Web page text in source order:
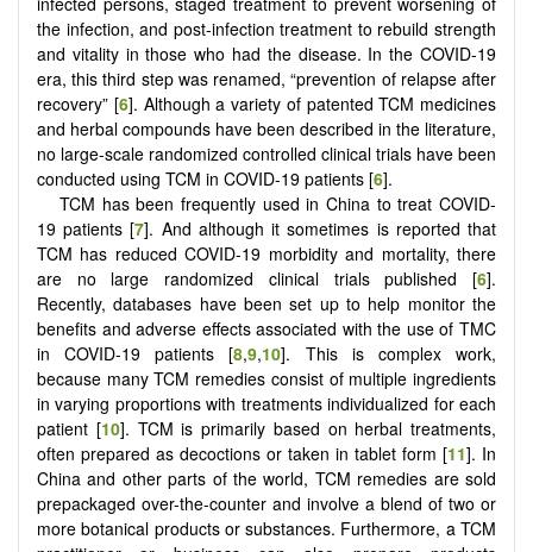
the infection, and post-infection treatment to rebuild strength
and vitality in those who had the disease. In the COVID-19
era, this third step was renamed, “prevention of relapse after
recovery” [6]. Although a variety of patented TCM medicines
and herbal compounds have been described in the literature,
no large-scale randomized controlled clinical trials have been
conducted using TCM in COVID-19 patients [6].
TCM has been frequently used in China to treat COVID-
19 patients [7]. And although it sometimes is reported that
TCM has reduced COVID-19 morbidity and mortality, there
are no large randomized clinical trials published [6].
Recently, databases have been set up to help monitor the
benefits and adverse effects associated with the use of TMC
in COVID-19 patients [8,9,10]. This is complex work,
because many TCM remedies consist of multiple ingredients
in varying proportions with treatments individualized for each
patient [10]. TCM is primarily based on herbal treatments,
often prepared as decoctions or taken in tablet form [11]. In
China and other parts of the world, TCM remedies are sold
prepackaged over-the-counter and involve a blend of two or
more botanical products or substances. Furthermore, a TCM